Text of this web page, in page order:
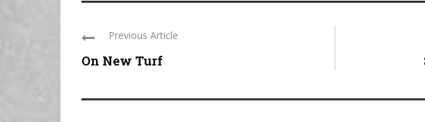
Previous Article
On New Turf